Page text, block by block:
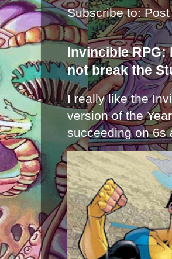
Subscribe to:
Invincible
not break the
I really like the
version of the
succeeding on 6s